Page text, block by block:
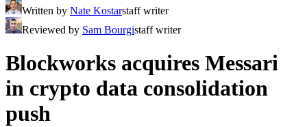
Written by Nate Kostarstaff writer
Reviewed by Sam Bourgistaff writer
Blockworks acquires Messari
in crypto data consolidation
push